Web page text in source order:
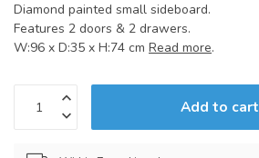
Diamond painted small sideboard.
Features 2 doors & 2 drawers.
W:96 x D:35 x H:74 cm Read more.
Add to cart